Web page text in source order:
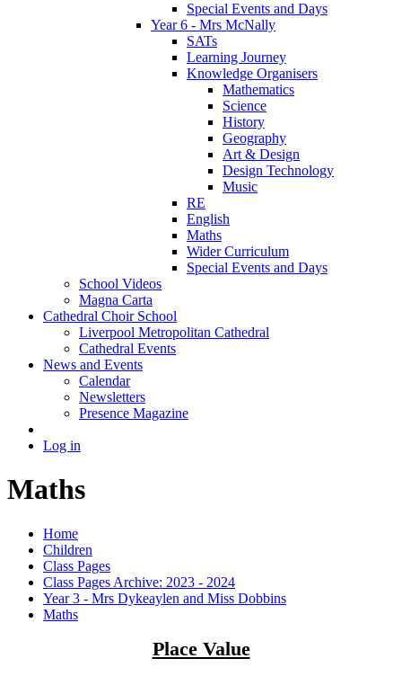
Special Events and Days
Year 6 - Mrs McNally
SATs
Learning Journey
Knowledge Organisers
Mathematics
Science
History
Geography
Art & Design
Design Technology
Music
RE
English
Maths
Wider Curriculum
Special Events and Days
School Videos
Magna Carta
Cathedral Choir School
Liverpool Metropolitan Cathedral
Cathedral Events
News and Events
Calendar
Newsletters
Presence Magazine
Log in
Maths
Home
Children
Class Pages
Class Pages Archive: 2023 - 2024
Year 3 - Mrs Dykeaylen and Miss Dobbins
Maths
Place Value